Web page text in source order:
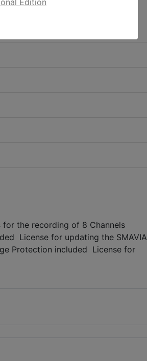
the recording of 8 Channels
License for updating the SMAVIA
Protection included License for
Edition